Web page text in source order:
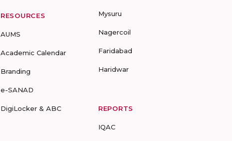
RESOURCES
AUMS
Academic Calendar
Branding
e-SANAD
DigiLocker & ABC
Mysuru
Nagercoil
Faridabad
Haridwar
REPORTS
IQAC